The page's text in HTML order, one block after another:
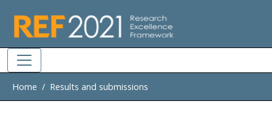
Home Results and submissions